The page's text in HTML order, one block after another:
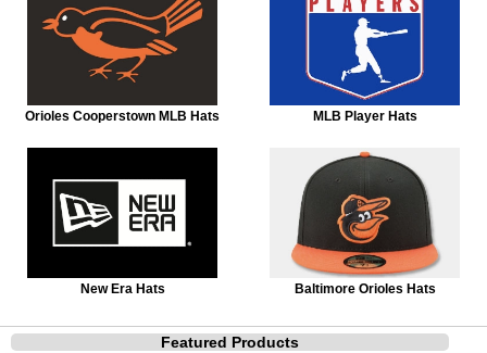
Orioles Cooperstown MLB Hats MLB Player Hats
New Era Hats Baltimore Orioles Hats
Featured Products